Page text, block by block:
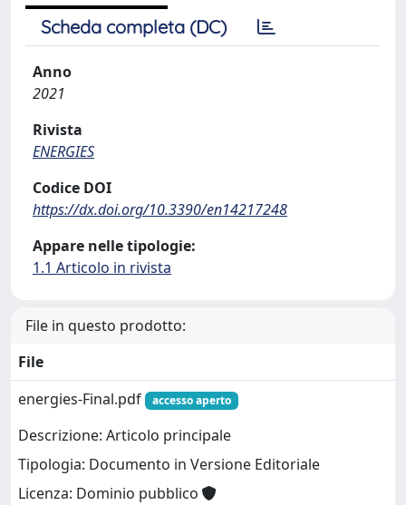
Scheda completa (DC)
Anno
2021
Rivista
ENERGIES
Codice DOI
https://dx.doi.org/10.3390/en14217248
Appare nelle tipologie:
1.1 Articolo in rivista
File in questo prodotto:
File
energies-Final.pdf
accesso aperto
Descrizione: Articolo principale
Tipologia: Documento in Versione Editoriale
Licenza: Dominio pubblico